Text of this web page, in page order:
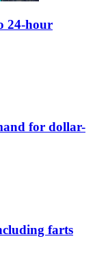
24-hour
for dollar-
farts